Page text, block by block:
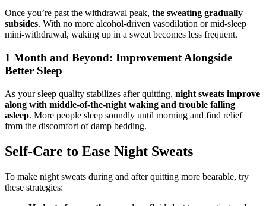
Once you’re past the withdrawal peak, the sweating gradually
subsides. With no more alcohol-driven vasodilation or mid-sleep
mini-withdrawal, waking up in a sweat becomes less frequent.
1 Month and Beyond: Improvement Alongside
Better Sleep
As your sleep quality stabilizes after quitting, night sweats improve
along with middle-of-the-night waking and trouble falling
asleep. More people sleep soundly until morning and find relief
from the discomfort of damp bedding.
Self-Care to Ease Night Sweats
To make night sweats during and after quitting more bearable, try
these strategies: